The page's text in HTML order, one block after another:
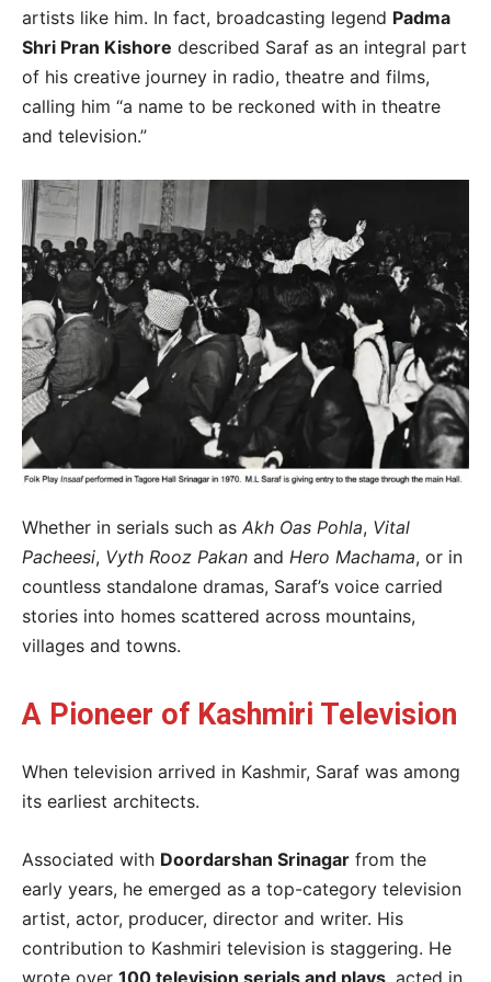
artists like him. In fact, broadcasting legend Padma
Shri Pran Kishore described Saraf as an integral part
of his creative journey in radio, theatre and films,
calling him “a name to be reckoned with in theatre
and television.”
Whether in serials such as Akh Oas Pohla, Vital
Pacheesi, Vyth Rooz Pakan and Hero Machama, or in
countless standalone dramas, Saraf’s voice carried
stories into homes scattered across mountains,
villages and towns.
A Pioneer of Kashmiri Television
When television arrived in Kashmir, Saraf was among
its earliest architects.
Associated with Doordarshan Srinagar from the
early years, he emerged as a top-category television
artist, actor, producer, director and writer. His
contribution to Kashmiri television is staggering. He
wrote over 100 television serials and plays, acted in